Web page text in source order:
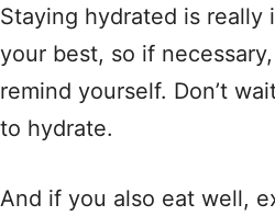
Staying hydrated is
your best, so if
remind yourself. Don’t
to hydrate.
And if you also eat well,